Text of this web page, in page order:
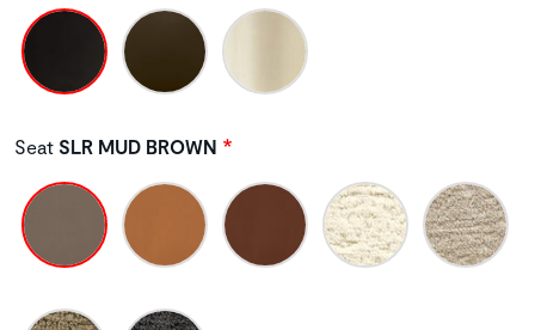
Seat SLR MUD BROWN